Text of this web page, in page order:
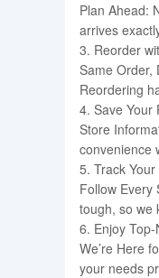
Plan Ahead:
arrives
3. Reorder
Same Order,
Reordering
4. Save Your
Store
convenience
5. Track
Follow Every
tough, so we
6. Enjoy
We’re Here
your needs